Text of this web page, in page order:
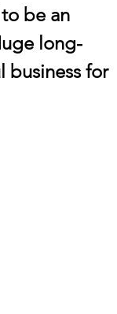
be an
long-
business for